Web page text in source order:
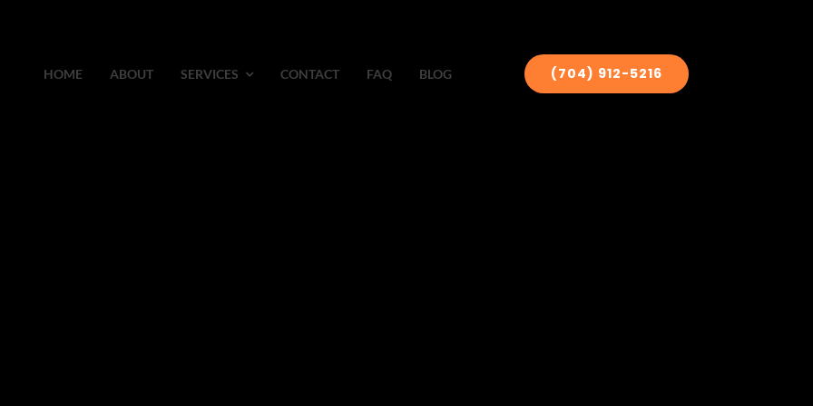
HOME ABOUT SERVICES CONTACT FAQ BLOG (704) 912-5216